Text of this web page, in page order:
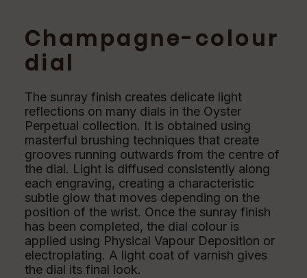
Champagne-colour
dial
The sunray finish creates delicate light
reflections on many dials in the Oyster
Perpetual collection. It is obtained using
masterful brushing techniques that create
grooves running outwards from the centre of
the dial. Light is diffused consistently along
each engraving, creating a characteristic
subtle glow that moves depending on the
position of the wrist. Once the sunray finish
has been completed, the dial colour is
applied using Physical Vapour Deposition or
electroplating. A light coat of varnish gives
the dial its final look.